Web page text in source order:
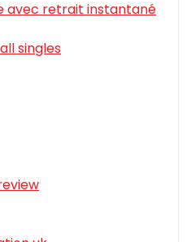
avec retrait instantané
singles